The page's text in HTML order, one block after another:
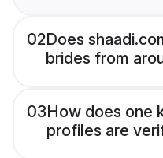
02Does
brides from
03How does one
profiles are